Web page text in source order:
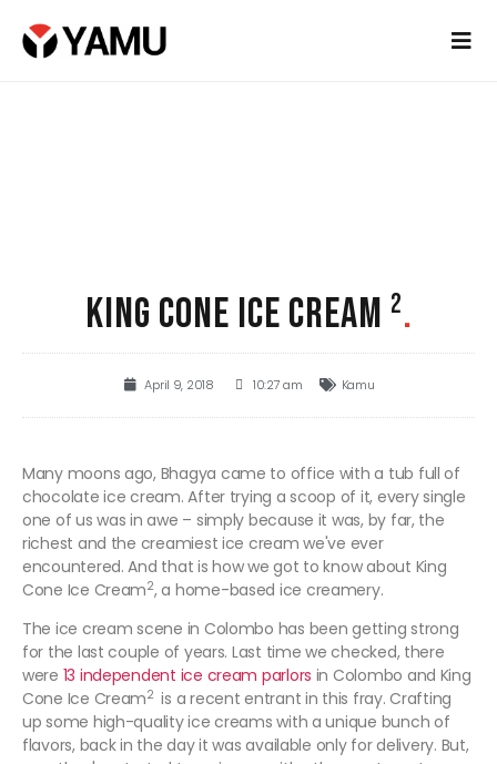
KING CONE ICE CREAM ².
April 9, 2018 10:27 am Kamu
Many moons ago, Bhagya came to office with a tub full of
chocolate ice cream. After trying a scoop of it, every single
one of us was in awe – simply because it was, by far, the
richest and the creamiest ice cream we've ever
encountered. And that is how we got to know about King
Cone Ice Cream2, a home-based ice creamery.
The ice cream scene in Colombo has been getting strong
for the last couple of years. Last time we checked, there
were 13 independent ice cream parlors in Colombo and King
Cone Ice Cream2 is a recent entrant in this fray. Crafting
up some high-quality ice creams with a unique bunch of
flavors, back in the day it was available only for delivery. But,